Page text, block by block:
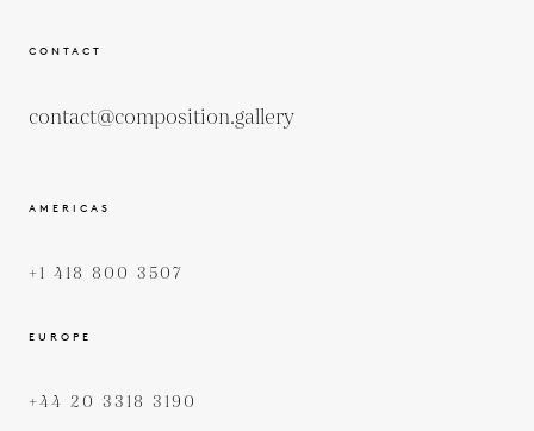
CONTACT
contact@composition.gallery
AMERICAS
+1 418 800 3507
EUROPE
+44 20 3318 3190